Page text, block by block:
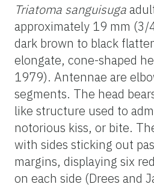
Triatoma sanguisuga
approximately 19 mm
dark brown to black
elongate, cone-shaped
1979). Antennae are
segments. The head
like structure used to
notorious kiss, or bite.
with sides sticking out
margins, displaying six
on each side (Drees and